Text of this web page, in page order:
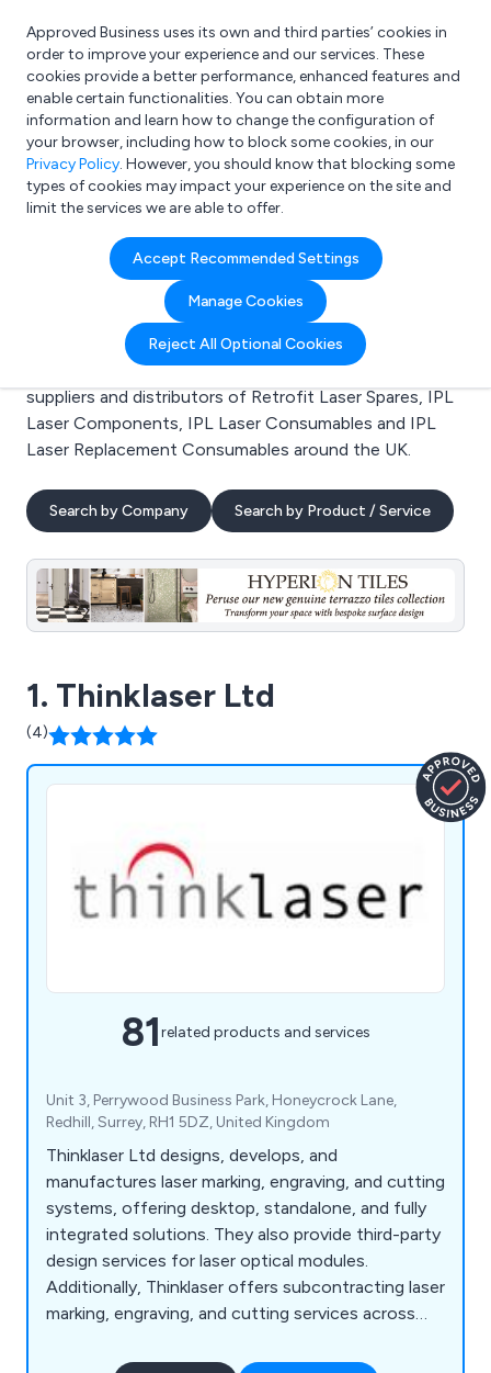
What are you looking for?
e.g. Freelance Accountant
Approved Business uses its own and third parties’ cookies in
order to improve your experience and our services. These
cookies provide a better performance, enhanced features and
enable certain functionalities. You can obtain more
information and learn how to change the configuration of
your browser, including how to block some cookies, in our
Privacy Policy. However, you should know that blocking some
types of cookies may impact your experience on the site and
limit the services we are able to offer.
Accept Recommended Settings
Manage Cookies
Reject All Optional Cookies
Search results for:
Retrofit Laser Spares
Welcome to the Retrofit Laser Spares business to
business directory. Here you will find manufacturers,
suppliers and distributors of Retrofit Laser Spares, IPL
Laser Components, IPL Laser Consumables and IPL
Laser Replacement Consumables around the UK.
Search by Company Search by Product / Service
1. Thinklaser Ltd
(4)
81related products and services
Unit 3, Perrywood Business Park, Honeycrock Lane,
Redhill, Surrey, RH1 5DZ, United Kingdom
Thinklaser Ltd designs, develops, and
manufactures laser marking, engraving, and cutting
systems, offering desktop, standalone, and fully
integrated solutions. They also provide third-party
design services for laser optical modules.
Additionally, Thinklaser offers subcontracting laser
marking, engraving, and cutting services across
technologies to process a wide range of